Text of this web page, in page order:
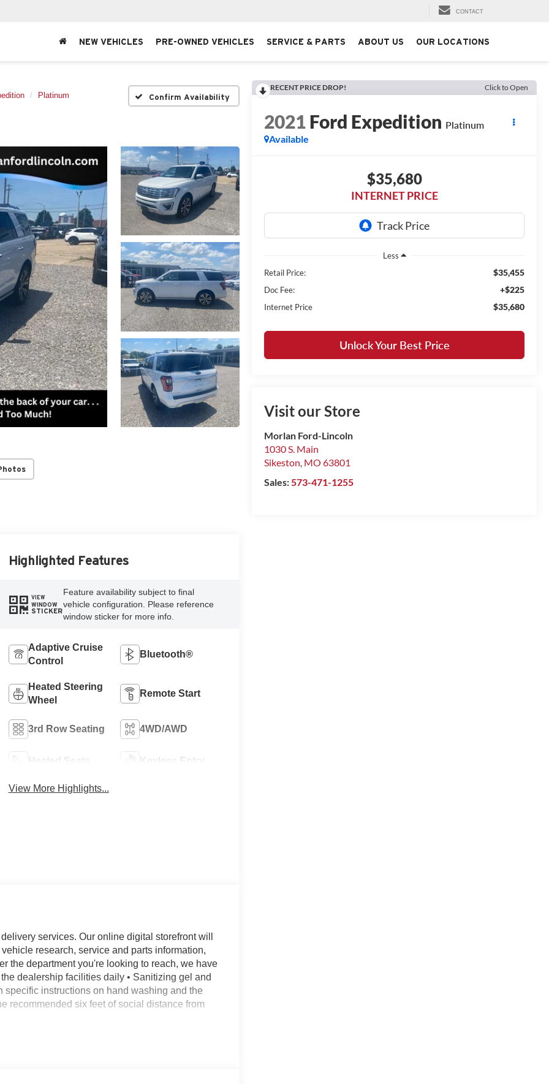
CONTACT
NEW VEHICLES PRE-OWNED VEHICLES SERVICE & PARTS ABOUT US OUR LOCATIONS
Platinum Confirm Availability
RECENT PRICE DROP! Click to Open
2021Ford Expedition Platinum
Available
$35,680
INTERNET PRICE
Less
Retail Price:
$35,455
Doc Fee: +$225
Internet Price $35,680
Unlock Your Best Price
Visit our Store
Morlan Ford-Lincoln
1030 S. Main
Sikeston, MO 63801
Sales:573-471-1255
Highlighted Features
VIEW
WINDOW
STICKER
Feature availability subject to final
vehicle configuration. Please reference
window sticker for more info.
Adaptive Cruise
Control
Bluetooth®
Heated Steering
Wheel
Remote Start
3rd Row Seating 4WD/AWD
Heated Seats Keyless Entry
View More Highlights...
services. Our online digital storefront will
research, service and parts information,
the department you're looking to reach, we have
dealership facilities daily • Sanitizing gel and
specific instructions on hand washing and the
recommended six feet of social distance from
Adjustable pedals, Air Conditioning,